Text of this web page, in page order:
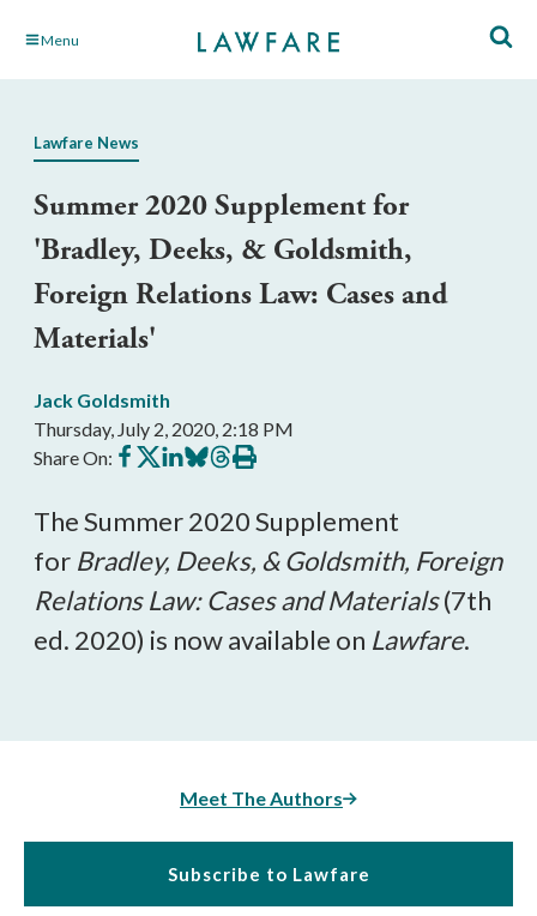
Skip Menu
Lawfare News
Summer 2020 Supplement for
'Bradley, Deeks, & Goldsmith,
Foreign Relations Law: Cases and
Materials'
Jack Goldsmith
Thursday, July 2, 2020, 2:18 PM
Share On: Share
on
Share
on
Share
on
Share
on
Share
on
Print
this
The Summer 2020 Supplement
for Bradley, Deeks, & Goldsmith, Foreign
Relations Law: Cases and Materials(7th
ed. 2020) is now available on Lawfare.
Meet The Authors
Subscribe to Lawfare